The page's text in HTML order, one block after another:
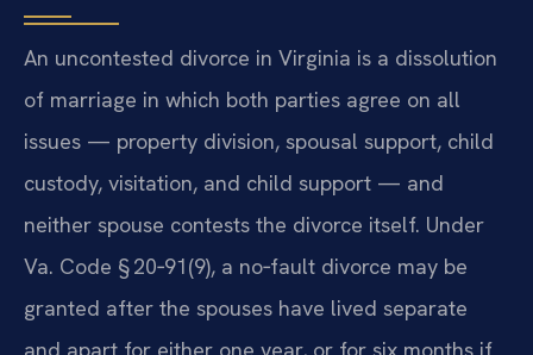
An uncontested divorce in Virginia is a dissolution
of marriage in which both parties agree on all
issues — property division, spousal support, child
custody, visitation, and child support — and
neither spouse contests the divorce itself. Under
Va. Code § 20‑91(9), a no‑fault divorce may be
granted after the spouses have lived separate
and apart for either one year, or for six months if